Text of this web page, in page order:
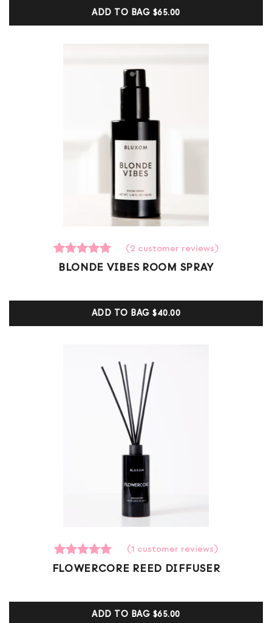
customer
ratingsADD TO BAG $65.00
Rated
5.00
customer
ratings
(2 customer reviews)
BLONDE VIBES ROOM SPRAY
ADD TO BAG$40.00
Rated
5.00
1
customer
ratings
(1 customer reviews)
FLOWERCORE REED DIFFUSER
ADD TO BAG $65.00